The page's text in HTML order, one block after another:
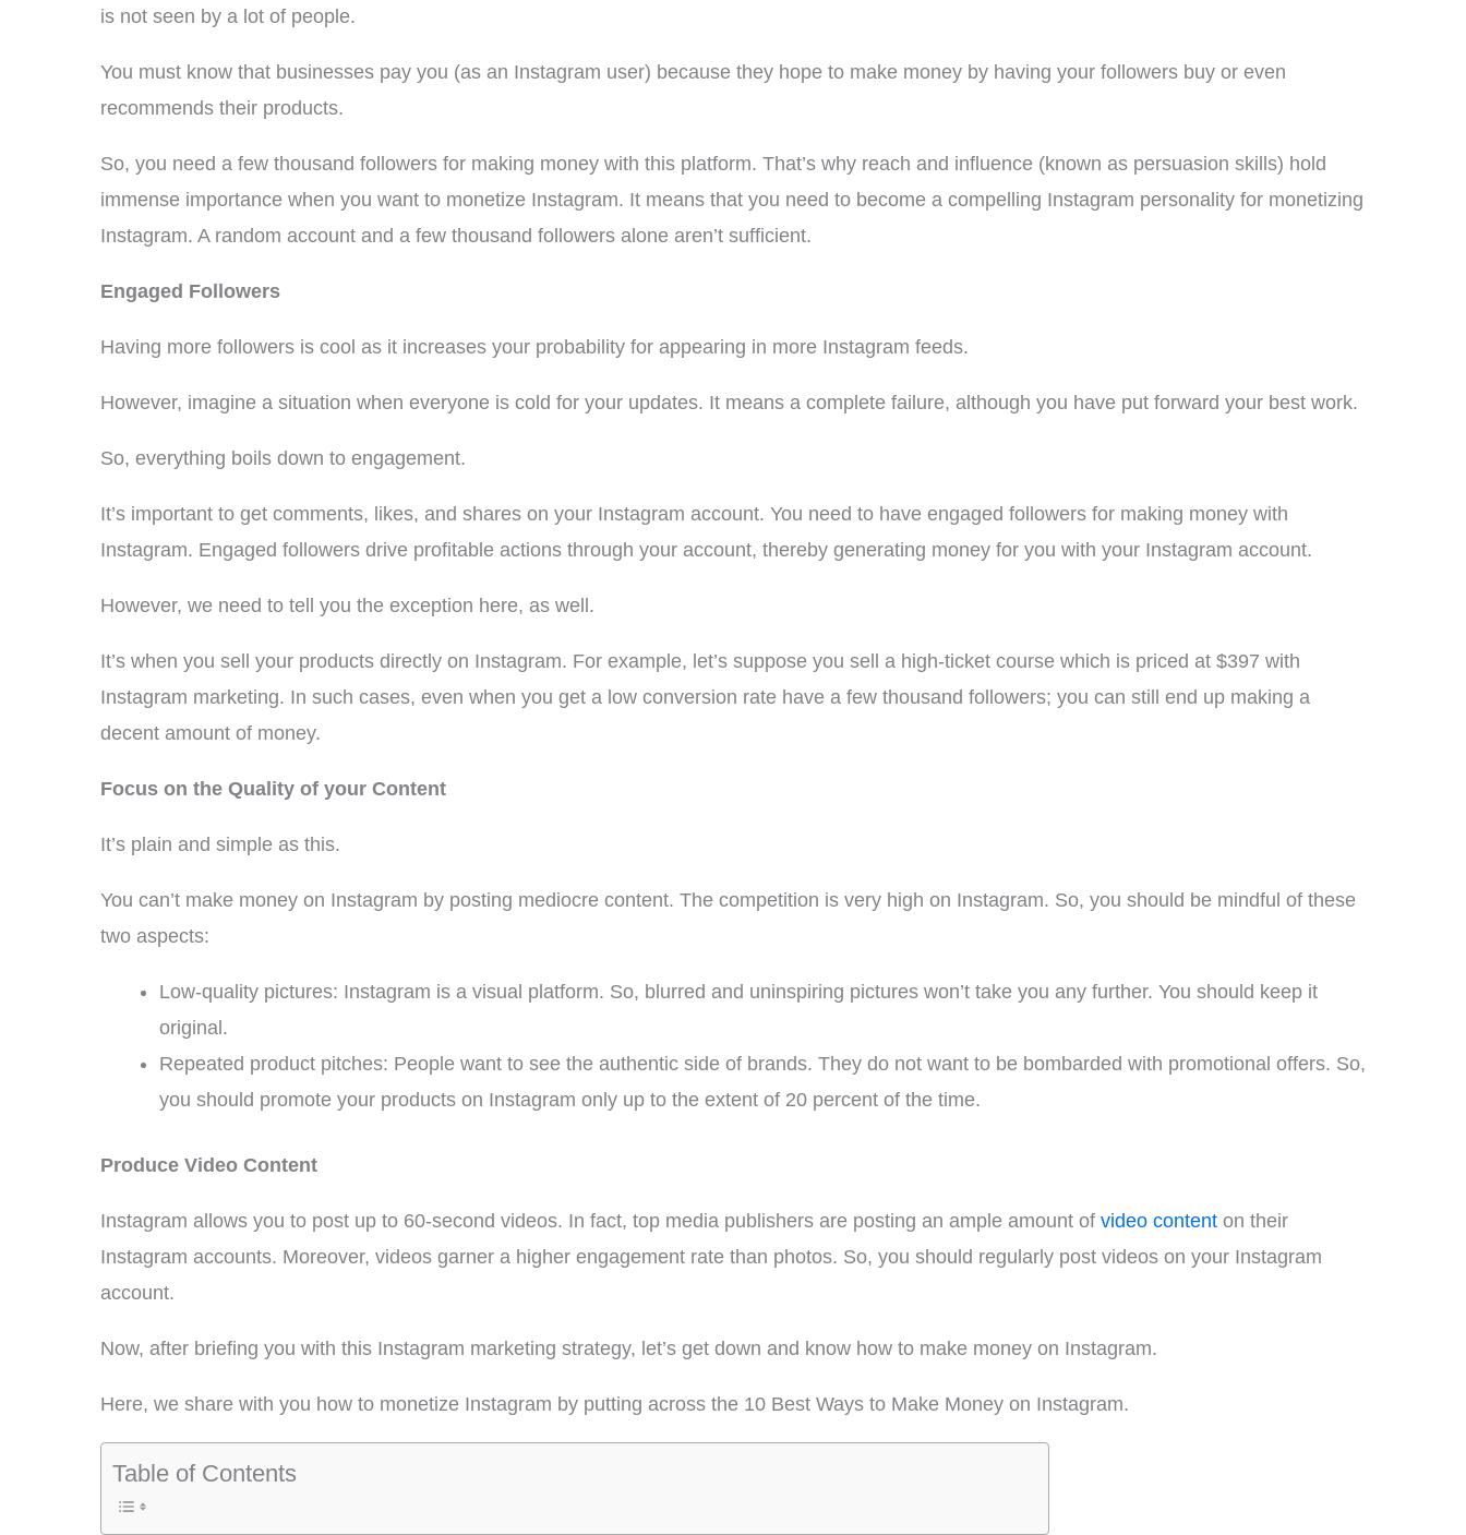
is not seen by a lot of people.
You must know that businesses pay you (as an Instagram user) because they hope to make money by having your followers buy or even
recommends their products.
So, you need a few thousand followers for making money with this platform. That’s why reach and influence (known as persuasion skills) hold
immense importance when you want to monetize Instagram. It means that you need to become a compelling Instagram personality for monetizing
Instagram. A random account and a few thousand followers alone aren’t sufficient.
Engaged Followers
Having more followers is cool as it increases your probability for appearing in more Instagram feeds.
However, imagine a situation when everyone is cold for your updates. It means a complete failure, although you have put forward your best work.
So, everything boils down to engagement.
It’s important to get comments, likes, and shares on your Instagram account. You need to have engaged followers for making money with
Instagram. Engaged followers drive profitable actions through your account, thereby generating money for you with your Instagram account.
However, we need to tell you the exception here, as well.
It’s when you sell your products directly on Instagram. For example, let’s suppose you sell a high-ticket course which is priced at $397 with
Instagram marketing. In such cases, even when you get a low conversion rate have a few thousand followers; you can still end up making a
decent amount of money.
Focus on the Quality of your Content
It’s plain and simple as this.
You can’t make money on Instagram by posting mediocre content. The competition is very high on Instagram. So, you should be mindful of these
two aspects:
Low-quality pictures: Instagram is a visual platform. So, blurred and uninspiring pictures won’t take you any further. You should keep it
original.
Repeated product pitches: People want to see the authentic side of brands. They do not want to be bombarded with promotional offers. So,
you should promote your products on Instagram only up to the extent of 20 percent of the time.
Produce Video Content
Instagram allows you to post up to 60-second videos. In fact, top media publishers are posting an ample amount of video content on their
Instagram accounts. Moreover, videos garner a higher engagement rate than photos. So, you should regularly post videos on your Instagram
account.
Now, after briefing you with this Instagram marketing strategy, let’s get down and know how to make money on Instagram.
Here, we share with you how to monetize Instagram by putting across the 10 Best Ways to Make Money on Instagram.
Table of Contents